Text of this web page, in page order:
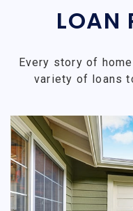
LOAN
Every story of
variety of loans